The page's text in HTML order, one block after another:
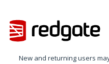
to
content
New and returning users